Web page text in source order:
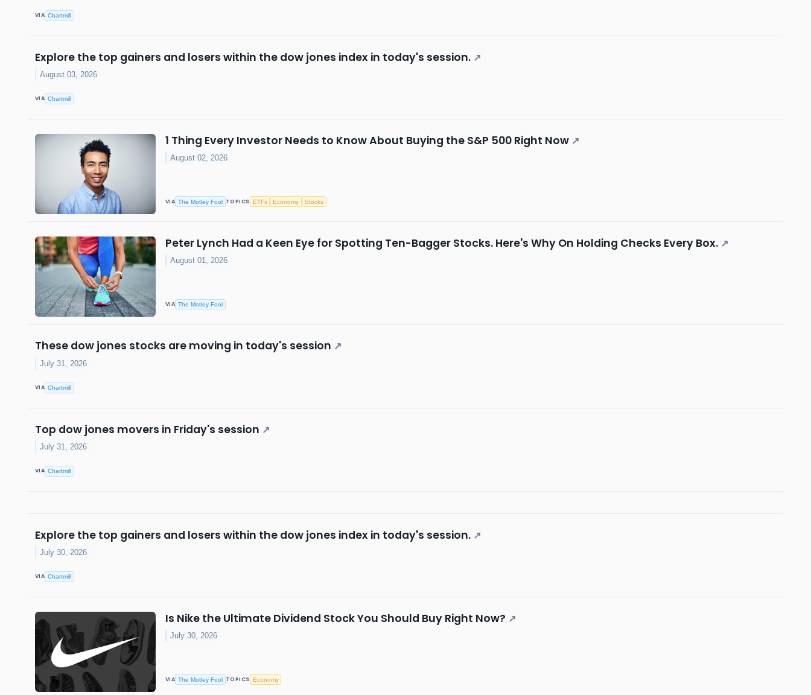
VIA Chartmill
Explore the top gainers and losers within the dow jones index in today's session. ↗
August 03, 2026
VIA Chartmill
1 Thing Every Investor Needs to Know About Buying the S&P 500 Right Now ↗
August 02, 2026
VIA The Motley Fool TOPICS ETFs Economy Stocks
Peter Lynch Had a Keen Eye for Spotting Ten-Bagger Stocks. Here's Why On Holding Checks Every Box. ↗
August 01, 2026
VIA The Motley Fool
These dow jones stocks are moving in today's session ↗
July 31, 2026
VIA Chartmill
Top dow jones movers in Friday's session ↗
July 31, 2026
VIA Chartmill
Explore the top gainers and losers within the dow jones index in today's session. ↗
July 30, 2026
VIA Chartmill
Is Nike the Ultimate Dividend Stock You Should Buy Right Now? ↗
July 30, 2026
VIA The Motley Fool TOPICS Economy